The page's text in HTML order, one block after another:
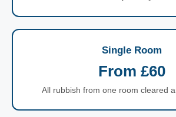
Single Room
From £60
All rubbish from one room cleared